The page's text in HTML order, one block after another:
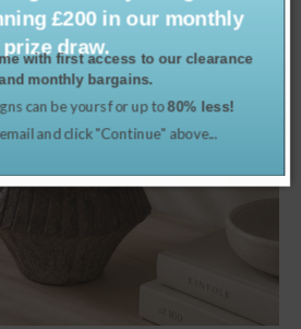
£200 in our monthly
prize draw.
with first access to our clearance
monthly bargains.
can be yours for up to80% less!
and click "Continue" above...